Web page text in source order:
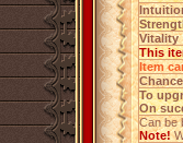
Vitality
This
Item
To
On
Can be
Note!